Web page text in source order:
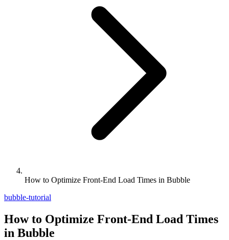
How to Optimize Front-End Load Times in Bubble
bubble-tutorial
How to Optimize Front-End Load Times
in Bubble